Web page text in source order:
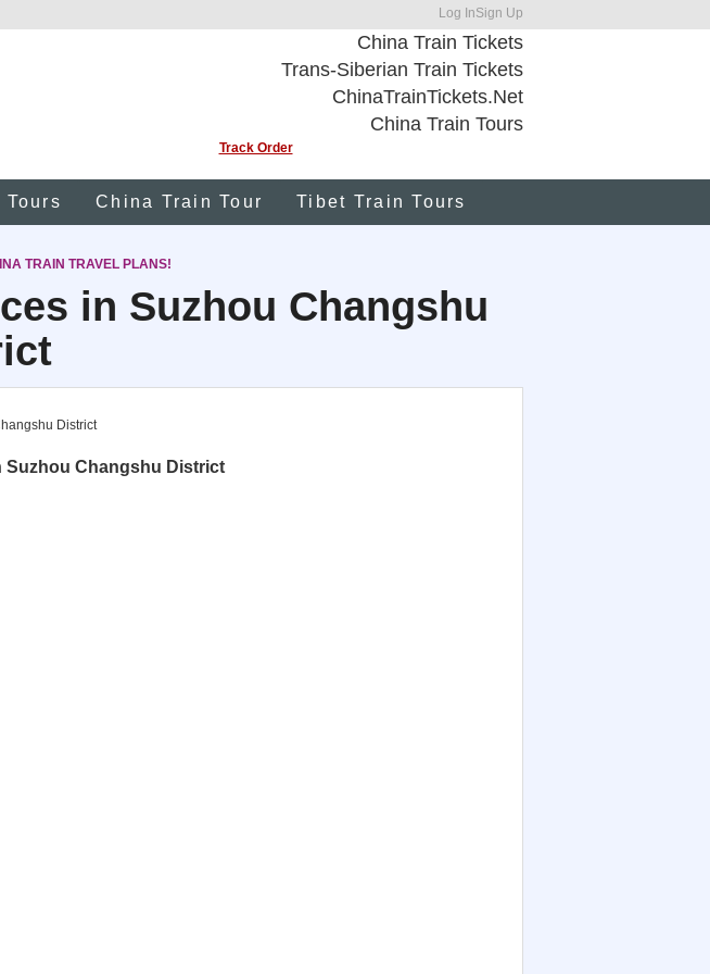
Log InSign Up
China Train Tickets
Trans-Siberian Train Tickets
ChinaTrainTickets.Net
China Train Tours
Track Order
Tours China Train Tour Tibet Train Tours
TRAIN TRAVEL PLANS!
in Suzhou Changshu
District
Suzhou Changshu District